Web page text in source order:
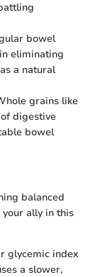
bowel
eliminating
a natural
grains like
digestive
bowel
balanced
your ally in this
glycemic index
a slower,